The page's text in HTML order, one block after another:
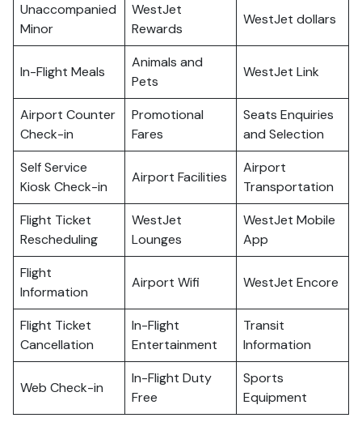
Unaccompanied
Minor
WestJet
Rewards
WestJet dollars
In-Flight Meals
Animals and
Pets
WestJet Link
Airport Counter
Check-in
Promotional
Fares
Seats Enquiries
and Selection
Self Service
Kiosk Check-in
Airport Facilities
Airport
Transportation
Flight Ticket
Rescheduling
WestJet
Lounges
WestJet Mobile
App
Flight
Information
Airport Wifi WestJet Encore
Flight Ticket
Cancellation
In-Flight
Entertainment
Transit
Information
Web Check-in
In-Flight Duty
Free
Sports
Equipment